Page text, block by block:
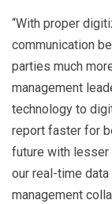
“With proper
communication
parties much
management
technology to
report faster for
future with
our real-time data
management